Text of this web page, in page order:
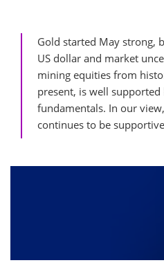
Gold started May strong,
US dollar and market
mining equities from
present, is well
fundamentals. In our
continues to be